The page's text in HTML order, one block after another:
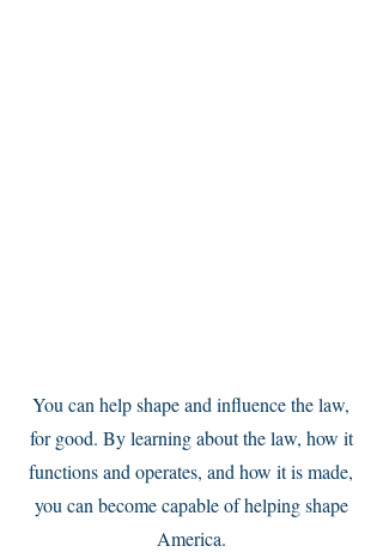
You can help shape and influence the law,
for good. By learning about the law, how it
functions and operates, and how it is made,
you can become capable of helping shape
America.